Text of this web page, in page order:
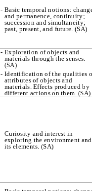
- Basic temporal notions:
and permanence, continuity;
succession and simultaneity;
past, present, and future. (SA)
- Exploration of objects and
materials through the senses.
(SA)
- Identification of the qualities
attributes of objects and
materials. Effects produced by
different actions on them. (SA)
- Curiosity and interest in
exploring the environment and
its elements. (SA)